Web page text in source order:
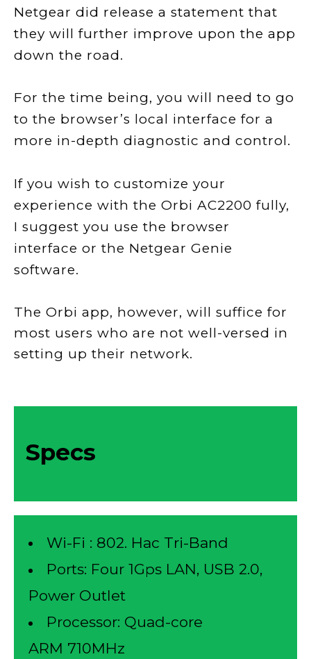
Netgear did release a statement that
they will further improve upon the app
down the road.
For the time being, you will need to go
to the browser’s local interface for a
more in-depth diagnostic and control.
If you wish to customize your
experience with the Orbi AC2200 fully,
I suggest you use the browser
interface or the Netgear Genie
software.
The Orbi app, however, will suffice for
most users who are not well-versed in
setting up their network.
Specs
Wi-Fi : 802. Hac Tri-Band
Ports: Four 1Gps LAN, USB 2.0,
Power Outlet
Processor: Quad-core
ARM 710MHz